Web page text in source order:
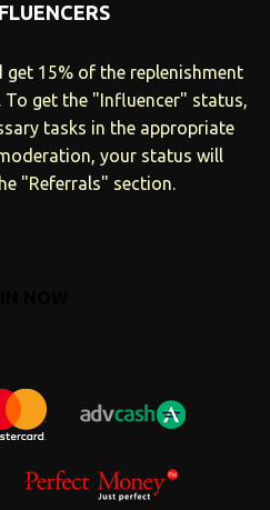
get 15% of the replenishment
get the "Influencer" status,
tasks in the appropriate
your status will
"Referrals" section.